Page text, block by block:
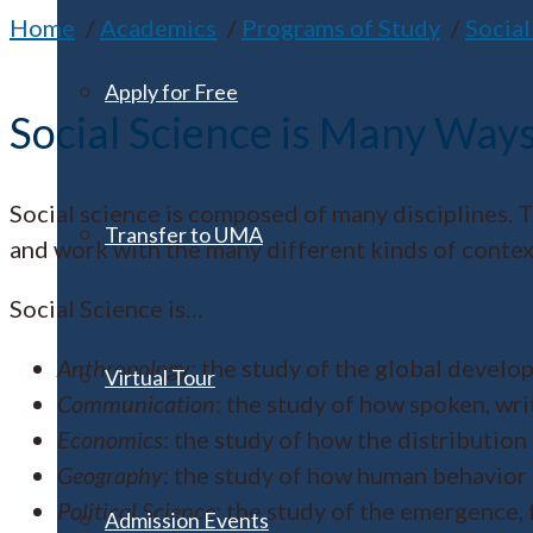
Apply for Free
Transfer to UMA
Virtual Tour
Admission Events
Home Academics Programs of Study
Social Science is Many
Social science is composed of many disciplines.
and work with the many different kinds of
Social Science is…
Anthropology: the study of the global
Communication: the study of how spoken,
Economics: the study of how the
Geography: the study of how human
Political Science: the study of the